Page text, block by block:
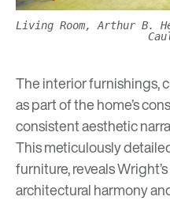
Living Room, Arthur B.
The interior furnishings,
as part of the home’s
consistent aesthetic
This meticulously
furniture, reveals
architectural harmony